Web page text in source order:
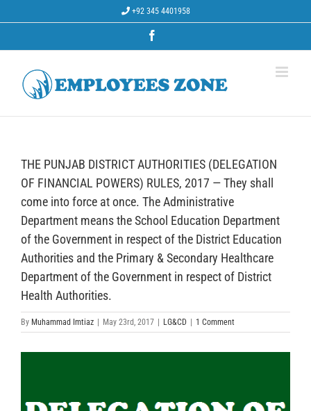
+92 345 4401958
THE PUNJAB DISTRICT AUTHORITIES (DELEGATION
OF FINANCIAL POWERS) RULES, 2017 — They shall
come into force at once. The Administrative
Department means the School Education Department
of the Government in respect of the District Education
Authorities and the Primary & Secondary Healthcare
Department of the Government in respect of District
Health Authorities.
By Muhammad Imtiaz May 23rd, 2017 LG&CD 1 Comment